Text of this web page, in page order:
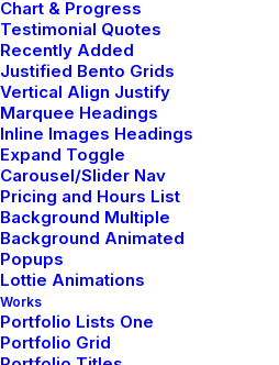
Chart & Progress
Testimonial Quotes
Recently Added
Justified Bento Grids
Vertical Align Justify
Marquee Headings
Inline Images Headings
Expand Toggle
Carousel/Slider Nav
Pricing and Hours List
Background Multiple
Background Animated
Popups
Lottie Animations
Works
Portfolio Lists One
Portfolio Grid
Januar 18, 2019
Architecture
Popular, Find